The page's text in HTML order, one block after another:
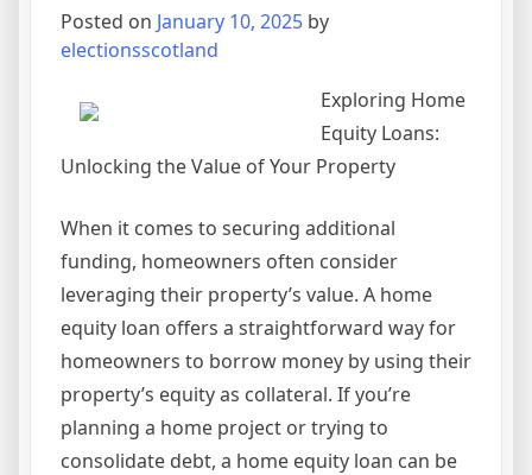
Posted on January 10, 2025 by
electionsscotland
Exploring Home
Equity Loans:
Unlocking the Value of Your Property
When it comes to securing additional
funding, homeowners often consider
leveraging their property’s value. A home
equity loan offers a straightforward way for
homeowners to borrow money by using their
property’s equity as collateral. If you’re
planning a home project or trying to
consolidate debt, a home equity loan can be